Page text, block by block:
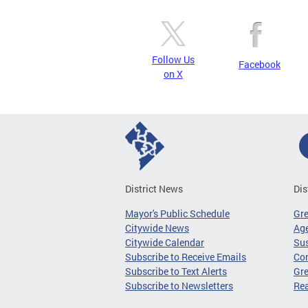
Follow Us
on X
Facebook
District News
Mayor's Public Schedule
Citywide News
Citywide Calendar
Subscribe to Receive Emails
Subscribe to Text Alerts
Subscribe to Newsletters